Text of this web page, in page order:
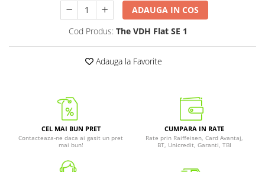
ADAUGA IN COS
Cod Produs: The VDH Flat SE 1
Adauga la Favorite
CEL MAI BUN PRET
Contacteaza-ne daca ai gasit un pret
mai bun!
CUMPARA IN RATE
Rate prin Raiffeisen, Card Avantaj,
BT, Unicredit, Garanti, TBI